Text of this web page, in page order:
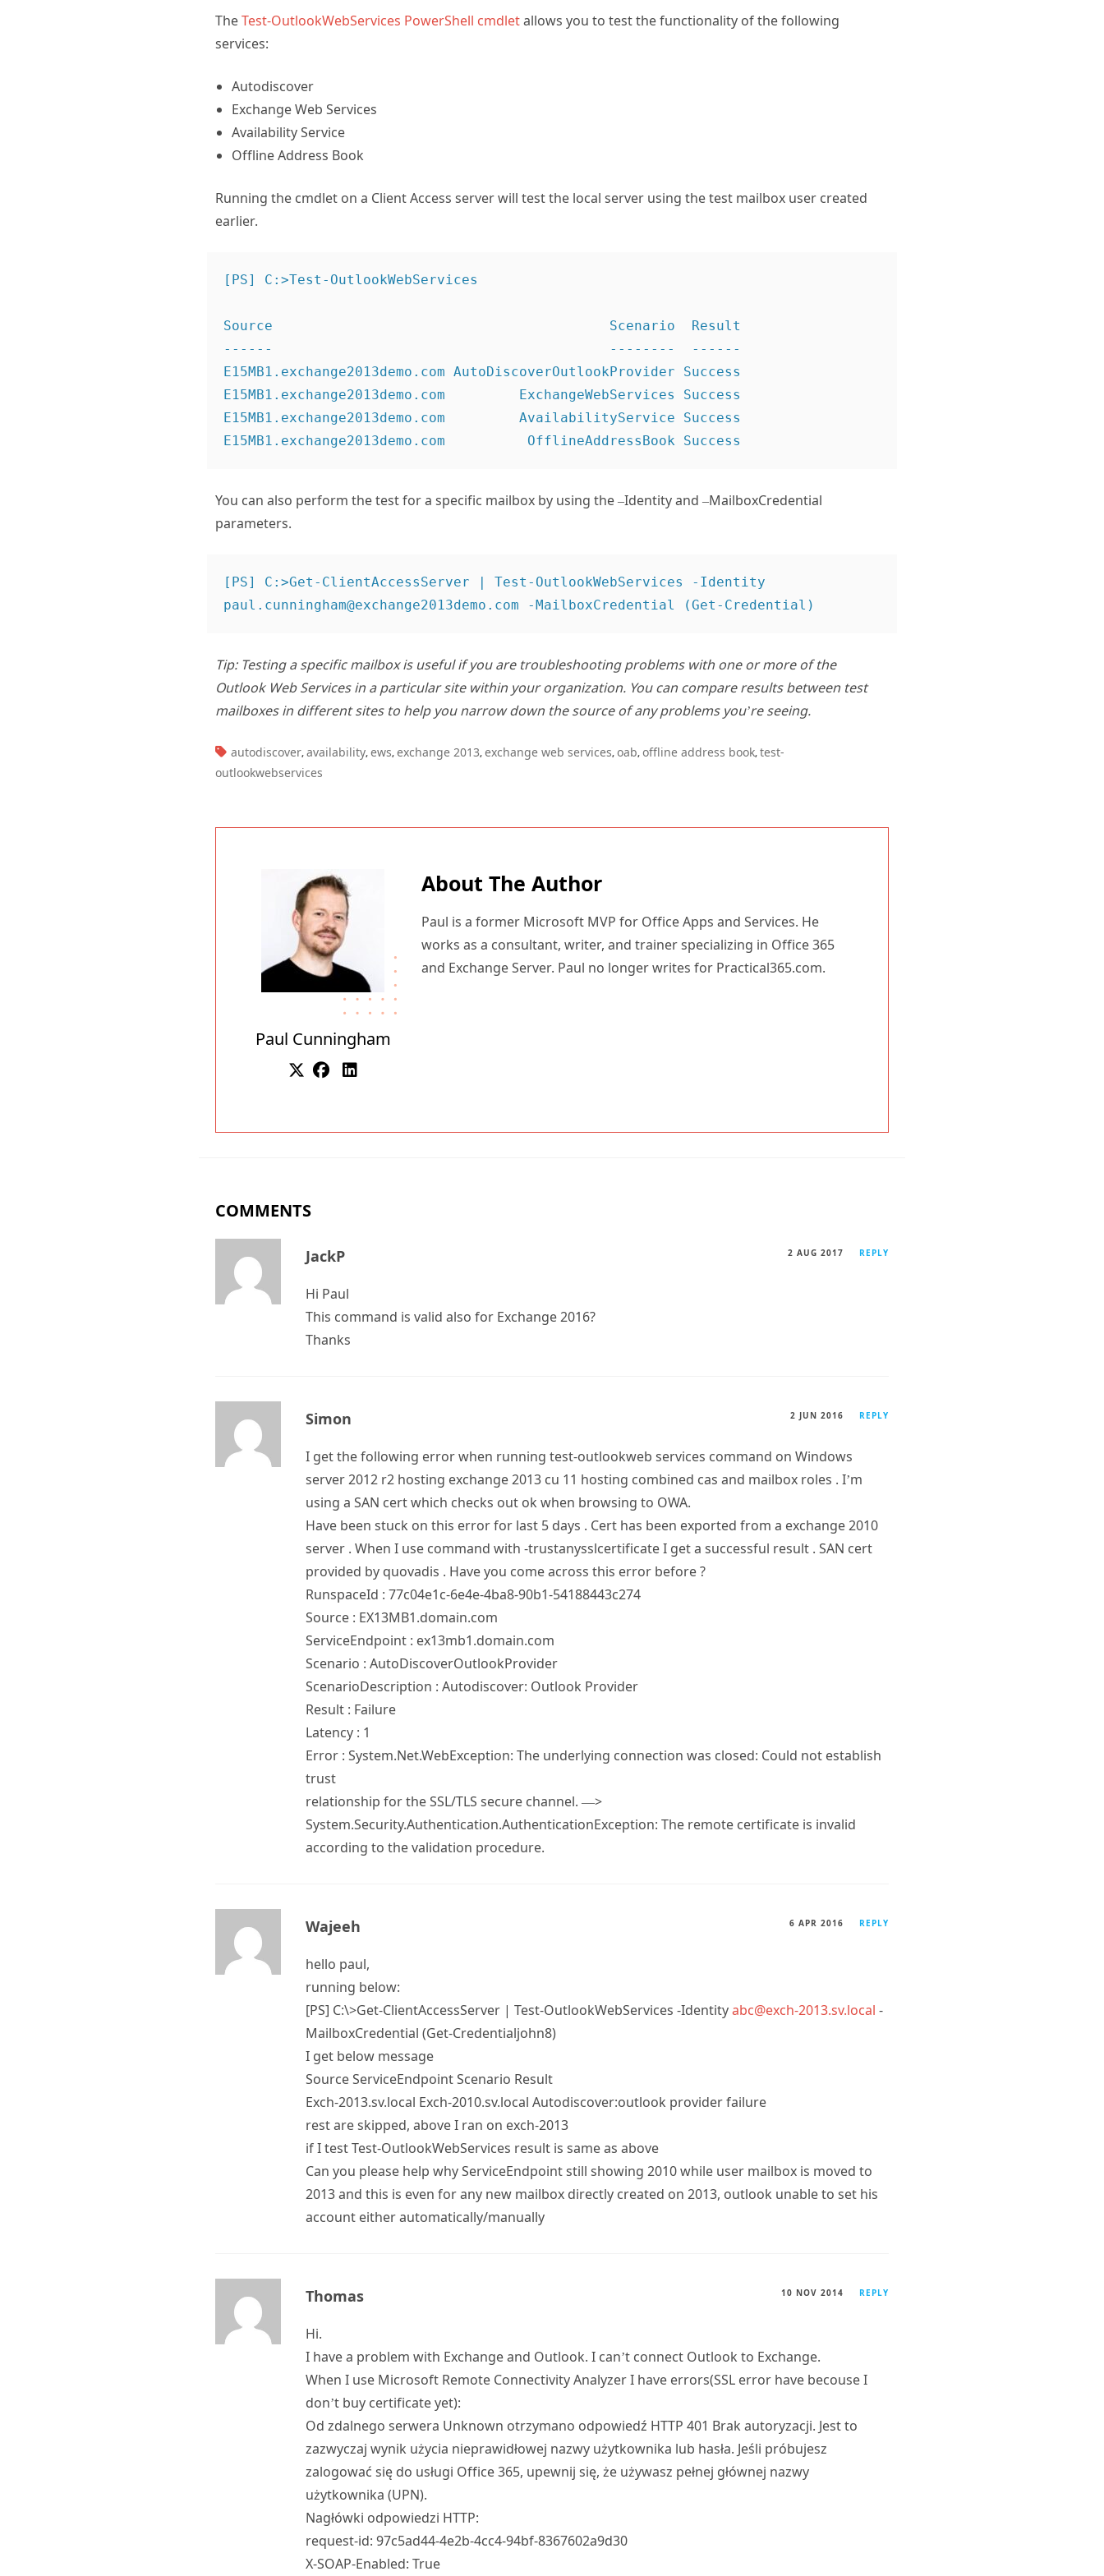
TheTest-OutlookWebServices PowerShell cmdletallows you to test the functionality of the following
services:
Autodiscover
Exchange Web Services
Availability Service
Offline Address Book
Running the cmdlet on a Client Access server will test the local server using the test mailbox user created
earlier.
[PS] C:>Test-OutlookWebServices
Source                                         Scenario  Result
------                                         --------  ------
E15MB1.exchange2013demo.com AutoDiscoverOutlookProvider Success
E15MB1.exchange2013demo.com         ExchangeWebServices Success
E15MB1.exchange2013demo.com         AvailabilityService Success
You can also perform the test for a specific mailbox by using the –Identity and –MailboxCredential
parameters.
[PS] C:>Get-ClientAccessServer | Test-OutlookWebServices -Identity
Tip: Testing a specific mailbox is useful if you are troubleshooting problems with one or more of the
Outlook Web Services in a particular site within your organization. You can compare results between test
mailboxes in different sites to help you narrow down the source of any problems you’re seeing.
TAGS:
autodiscover, availability, ews, exchange 2013, exchange web services, oab, offline address book, test-
outlookwebservices
Paul Cunningham
About The Author
Paul is a former Microsoft MVP for Office Apps and Services. He
works as a consultant, writer, and trainer specializing in Office 365
and Exchange Server. Paul no longer writes for Practical365.com.
COMMENTS
JackP 2 AUG 2017 REPLY
Hi Paul
This command is valid also for Exchange 2016?
Thanks
Simon 2 JUN 2016 REPLY
I get the following error when running test-outlookweb services command on Windows
server 2012 r2 hosting exchange 2013 cu 11 hosting combined cas and mailbox roles . I’m
using a SAN cert which checks out ok when browsing to OWA.
Have been stuck on this error for last 5 days . Cert has been exported from a exchange 2010
server . When I use command with -trustanysslcertificate I get a successful result . SAN cert
provided by quovadis . Have you come across this error before ?
RunspaceId : 77c04e1c-6e4e-4ba8-90b1-54188443c274
Source : EX13MB1.domain.com
ServiceEndpoint : ex13mb1.domain.com
Scenario : AutoDiscoverOutlookProvider
ScenarioDescription : Autodiscover: Outlook Provider
Result : Failure
Latency : 1
Error : System.Net.WebException: The underlying connection was closed: Could not establish
trust
relationship for the SSL/TLS secure channel. —>
System.Security.Authentication.AuthenticationException: The remote certificate is invalid
according to the validation procedure.
Wajeeh 6 APR 2016 REPLY
hello paul,
running below:
[PS] C:\>Get-ClientAccessServer | Test-OutlookWebServices -Identityabc@exch-2013.sv.local -
MailboxCredential (Get-Credentialjohn8)
I get below message
Source ServiceEndpoint Scenario Result
Exch-2013.sv.local Exch-2010.sv.local Autodiscover:outlook provider failure
rest are skipped, above I ran on exch-2013
if I test Test-OutlookWebServices result is same as above
Can you please help why ServiceEndpoint still showing 2010 while user mailbox is moved to
2013 and this is even for any new mailbox directly created on 2013, outlook unable to set his
account either automatically/manually
Thomas 10 NOV 2014 REPLY
Hi.
I have a problem with Exchange and Outlook. I can’t connect Outlook to Exchange.
When I use Microsoft Remote Connectivity Analyzer I have errors(SSL error have becouse I
don’t buy certificate yet):
Od zdalnego serwera Unknown otrzymano odpowiedź HTTP 401 Brak autoryzacji. Jest to
zazwyczaj wynik użycia nieprawidłowej nazwy użytkownika lub hasła. Jeśli próbujesz
zalogować się do usługi Office 365, upewnij się, że używasz pełnej głównej nazwy
użytkownika (UPN).
Nagłówki odpowiedzi HTTP:
request-id: 97c5ad44-4e2b-4cc4-94bf-8367602a9d30
X-SOAP-Enabled: True